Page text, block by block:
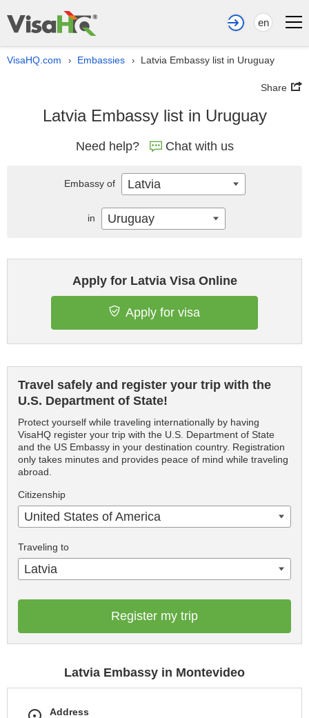
en
VisaHQ.com › Embassies › Latvia Embassy list in Uruguay
Share
Latvia Embassy list in Uruguay
Need help? Chat with us
Apply for Latvia Visa Online
Apply for visa
Travel safely and register your trip with the
U.S. Department of State!
Protect yourself while traveling internationally by having
VisaHQ register your trip with the U.S. Department of State
and the US Embassy in your destination country. Registration
only takes minutes and provides peace of mind while traveling
abroad.
Citizenship
United States of America
Traveling to
Latvia
Register my trip
Latvia Embassy in Montevideo
Address
Embassy of Latvia
in Uruguay